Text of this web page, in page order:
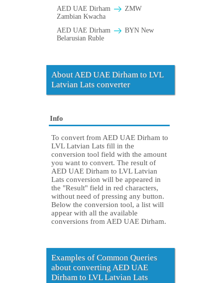
AED UAE Dirham
ZMW
Zambian Kwacha
AED UAE Dirham
BYN New
Belarusian Ruble
About AED UAE Dirham to LVL
Latvian Lats converter
Info
To convert from AED UAE Dirham to
LVL Latvian Lats fill in the
conversion tool field with the amount
you want to convert. The result of
AED UAE Dirham to LVL Latvian
Lats conversion will be appeared in
the "Result" field in red characters,
without need of pressing any button.
Below the conversion tool, a list will
appear with all the available
conversions from AED UAE Dirham.
Examples of Common Queries
about converting AED UAE
Dirham to LVL Latvian Lats